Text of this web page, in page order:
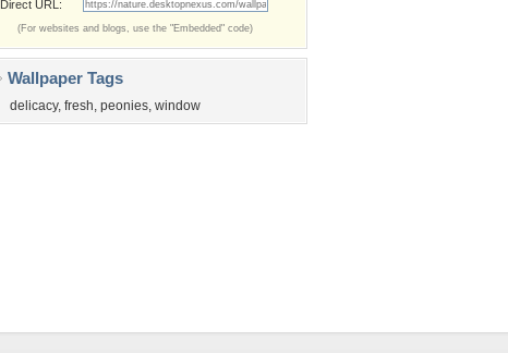
Direct URL:
(For websites and blogs, use the "Embedded" code)
Wallpaper Tags
delicacy, fresh, peonies, window